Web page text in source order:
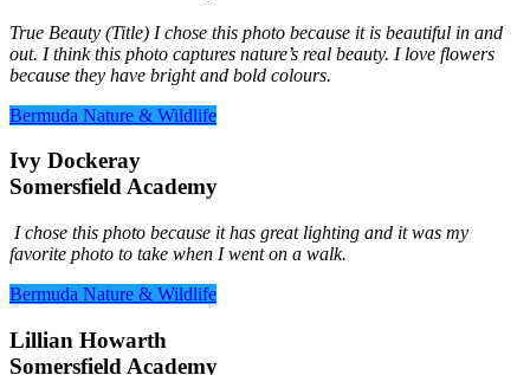
True Beauty (Title) I chose this photo because it is beautiful in and
out. I think this photo captures nature’s real beauty. I love flowers
because they have bright and bold colours.
Bermuda Nature & Wildlife
Ivy Dockeray
Somersfield Academy
I chose this photo because it has great lighting and it was my
favorite photo to take when I went on a walk.
Bermuda Nature & Wildlife
Lillian Howarth
Somersfield Academy